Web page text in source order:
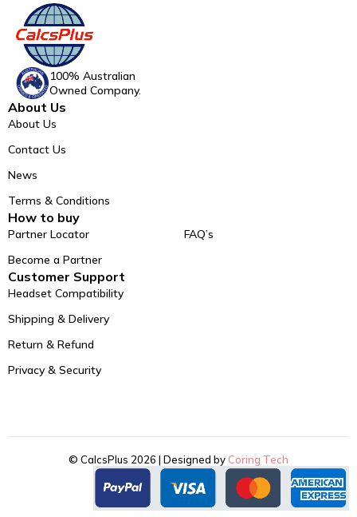
100% Australian
Owned Company.
About Us
About Us
Contact Us
News
Terms & Conditions
How to buy
Partner Locator
Become a Partner
FAQ’s
Customer Support
Headset Compatibility
Shipping & Delivery
Return & Refund
Privacy & Security
© CalcsPlus 2026 | Designed by Coring Tech